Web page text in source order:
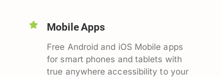
Mobile Apps
Free Android and iOS Mobile apps
for smart phones and tablets with
true anywhere accessibility to your